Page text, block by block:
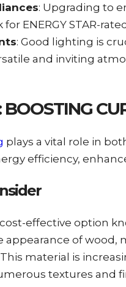
: Upgrading to
for ENERGY STAR-
: Good lighting is
and inviting
BOOSTING
plays a vital role in
efficiency,
cost-effective option
appearance of wood,
This material is
textures and